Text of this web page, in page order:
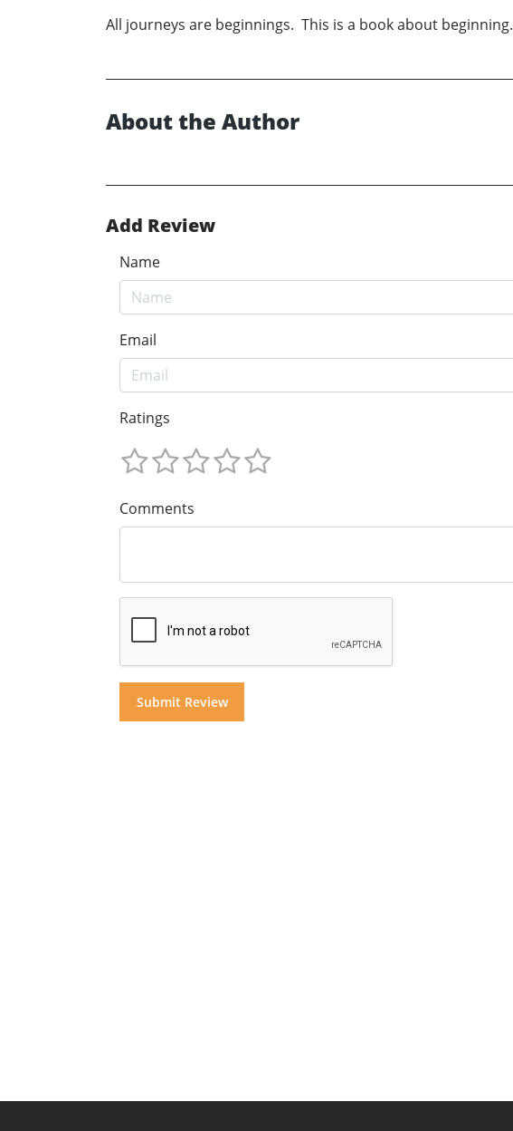
All journeys are beginnings. This is a book about beginning.
About the Author
Add Review
Name
Email
Ratings
Comments